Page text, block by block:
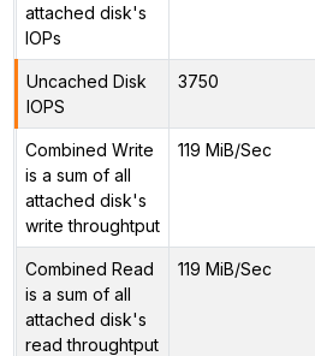
attached disk's
IOPs
Uncached Disk
IOPS
3750
Combined Write
is a sum of all
attached disk's
write throughtput
119 MiB/Sec
Combined Read
is a sum of all
attached disk's
read throughtput
119 MiB/Sec